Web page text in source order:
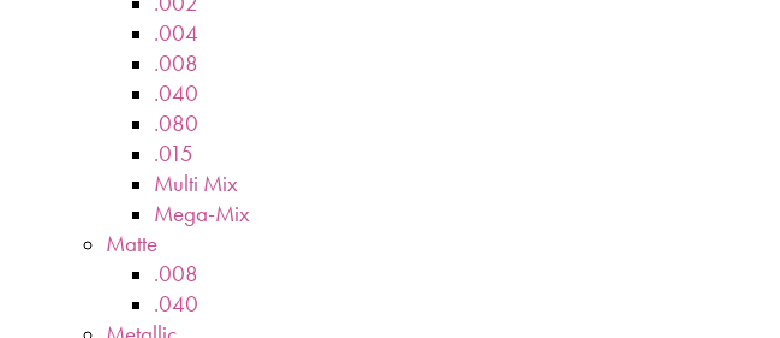
.004
.008
.040
.080
.015
Multi Mix
Mega-Mix
Matte
.008
.040